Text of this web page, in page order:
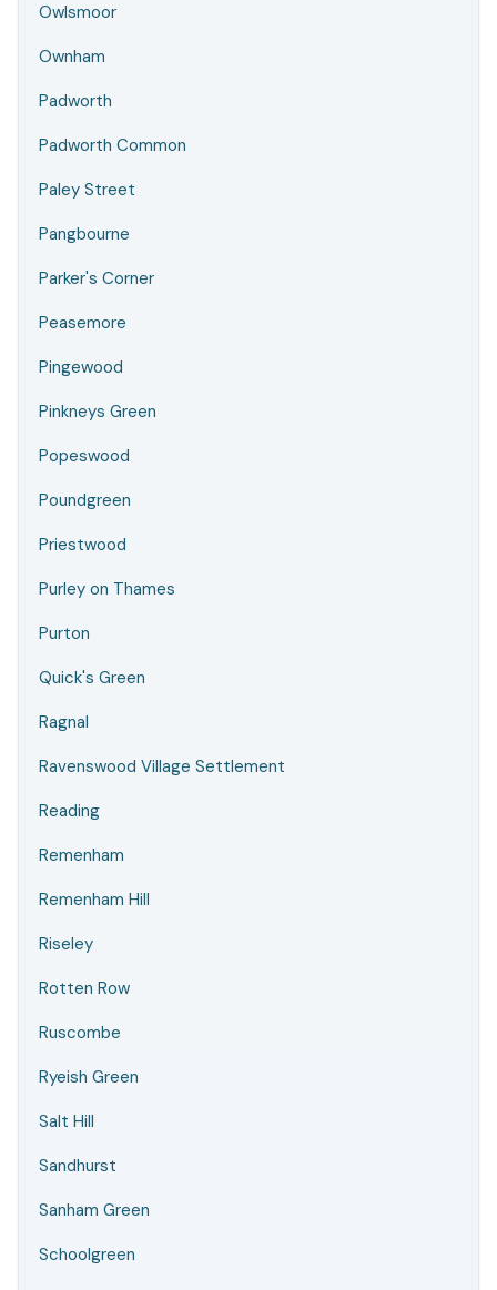
Owlsmoor
Ownham
Padworth
Padworth Common
Paley Street
Pangbourne
Parker's Corner
Peasemore
Pingewood
Pinkneys Green
Popeswood
Poundgreen
Priestwood
Purley on Thames
Purton
Quick's Green
Ragnal
Ravenswood Village Settlement
Reading
Remenham
Remenham Hill
Riseley
Rotten Row
Ruscombe
Ryeish Green
Salt Hill
Sandhurst
Sanham Green
Schoolgreen